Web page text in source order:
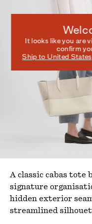
It looks like you are
confirm
Ship to United States
A classic cabas tote
signature
hidden exterior
streamlined